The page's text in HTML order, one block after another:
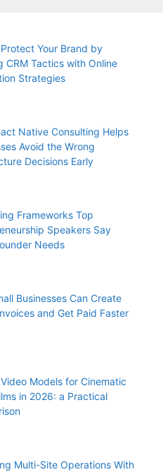
Your Brand by
CRM Tactics with Online
Strategies
Native Consulting Helps
Avoid the Wrong
Decisions Early
Frameworks Top
Speakers Say
Needs
Businesses Can Create
and Get Paid Faster
Models for Cinematic
in 2026: a Practical
Multi-Site Operations With